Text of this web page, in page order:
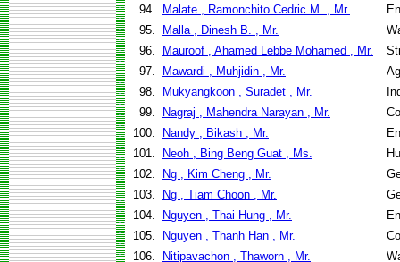
94.
Malate , Ramonchito Cedric M. , Mr.
95.
Malla , Dinesh B. , Mr.
96.
Mauroof , Ahamed Lebbe Mohamed , Mr.
97.
Mawardi , Muhjidin , Mr.
98.
Mukyangkoon , Suradet , Mr.
99.
Nagraj , Mahendra Narayan , Mr.
100.
Nandy , Bikash , Mr.
101.
Neoh , Bing Beng Guat , Ms.
102.
Ng , Kim Cheng , Mr.
103.
Ng , Tiam Choon , Mr.
104.
Nguyen , Thai Hung , Mr.
105.
Nguyen , Thanh Han , Mr.
106.
Nitipavachon , Thaworn , Mr.